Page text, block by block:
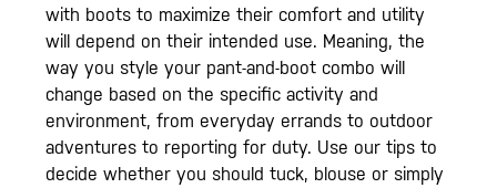
with boots to maximize their comfort and utility
will depend on their intended use. Meaning, the
way you style your pant-and-boot combo will
change based on the specific activity and
environment, from everyday errands to outdoor
adventures to reporting for duty. Use our tips to
decide whether you should tuck, blouse or simply